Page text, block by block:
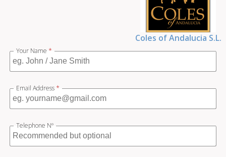
Coles of Andalucia S.L.
Your Name *
Email Address *
Telephone Nº